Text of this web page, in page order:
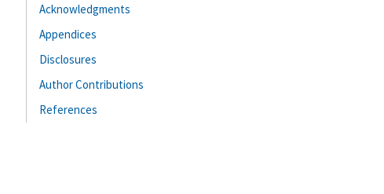
Acknowledgments
Appendices
Disclosures
Author Contributions
References